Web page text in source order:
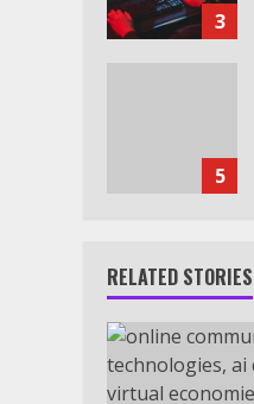
3
5
RELATED STORIES